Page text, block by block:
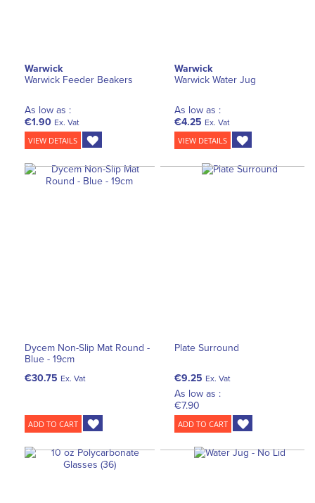
Warwick
Warwick Feeder Beakers
As low as :
€1.90 Ex. Vat
VIEW DETAILS
Warwick
Warwick Water Jug
As low as :
€4.25 Ex. Vat
VIEW DETAILS
Dycem Non-Slip Mat Round -
Blue - 19cm
€30.75 Ex. Vat
ADD TO CART
Plate Surround
€9.25 Ex. Vat
As low as :
€7.90
ADD TO CART